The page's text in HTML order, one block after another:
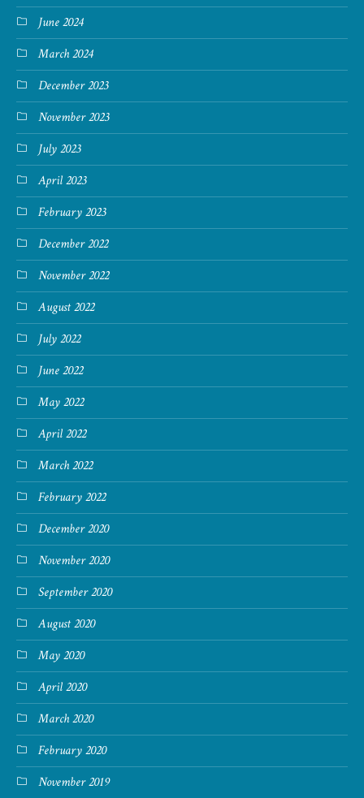
June 2024
March 2024
December 2023
November 2023
July 2023
April 2023
February 2023
December 2022
November 2022
August 2022
July 2022
June 2022
May 2022
April 2022
March 2022
February 2022
December 2020
November 2020
September 2020
August 2020
May 2020
April 2020
March 2020
February 2020
November 2019